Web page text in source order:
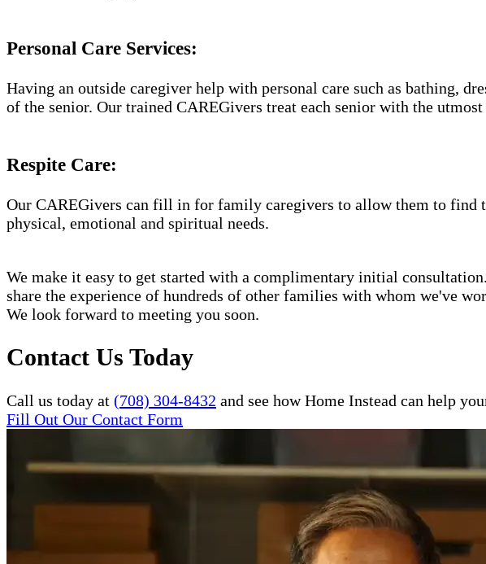
Personal Care Services:
Having an outside caregiver help with personal care such as bathing,
of the senior. Our trained CAREGivers treat each senior with the
Respite Care:
Our CAREGivers can fill in for family caregivers to allow them to
physical, emotional and spiritual needs.
We make it easy to get started with a complimentary initial
share the experience of hundreds of other families with whom we've
We look forward to meeting you soon.
Contact Us Today
Call us today at (708) 304-8432 and see how Home Instead can help
Fill Out Our Contact Form